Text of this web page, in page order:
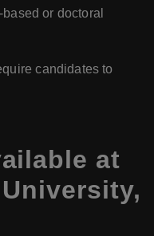
or doctoral
candidates to
at
,